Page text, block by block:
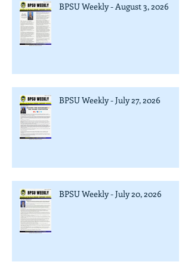
BPSU Weekly - August 3, 2026
BPSU Weekly - July 27, 2026
BPSU Weekly - July 20, 2026